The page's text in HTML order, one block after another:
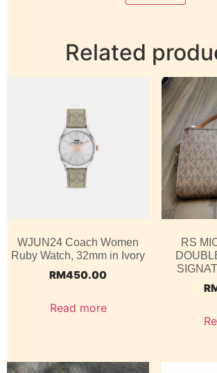
Related
WJUN24 Coach Women
Ruby Watch, 32mm in Ivory
RM450.00
Read more
RS